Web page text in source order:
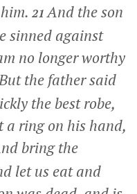
21And the son
sinned against
no longer worthy
But the father said
the best robe,
ring on his hand,
bring the
let us eat and